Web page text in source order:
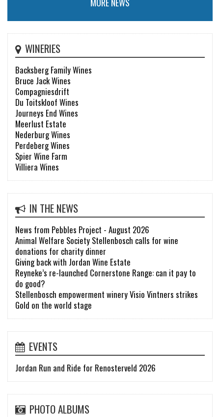
WINERIES
Backsberg Family Wines
Bruce Jack Wines
Compagniesdrift
Du Toitskloof Wines
Journeys End Wines
Meerlust Estate
Nederburg Wines
Perdeberg Wines
Spier Wine Farm
Villiera Wines
IN THE NEWS
News from Pebbles Project - August 2026
Animal Welfare Society Stellenbosch calls for wine
donations for charity dinner
Giving back with Jordan Wine Estate
Reyneke’s re-launched Cornerstone Range: can it pay to
do good?
Stellenbosch empowerment winery Visio Vintners strikes
Gold on the world stage
EVENTS
Jordan Run and Ride for Renosterveld 2026
PHOTO ALBUMS